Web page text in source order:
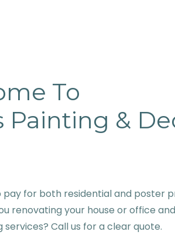
To
Painting &
pay for both residential and poster
renovating your house or office
services? Call us for a clear quote.